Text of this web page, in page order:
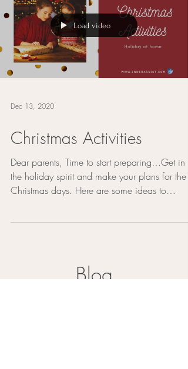
Load video
Dec 13, 2020
Christmas Activities
Dear parents, Time to start preparing…Get in
the holiday spirit and make your plans for the
Christmas days. Here are some ideas to
Blog